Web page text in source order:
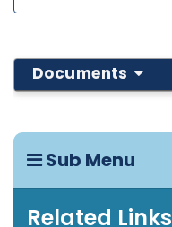
Sub Menu
Related Links
Documents